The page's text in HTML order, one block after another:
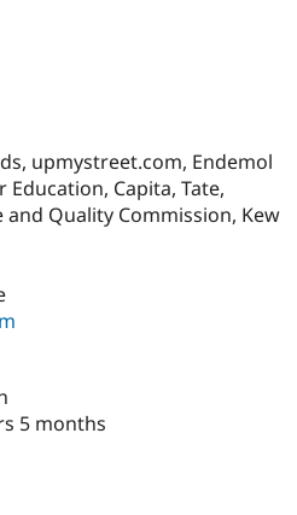
Drupal for
eCommerce
Drupal
Find
Jobs /
Become a
Maker
upmystreet.com, Endemol
Education, Capita, Tate,
and Quality Commission, Kew
5 months